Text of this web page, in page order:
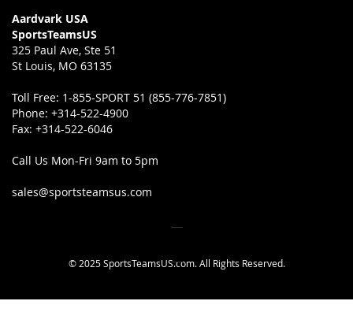
Aardvark USA
SportsTeamsUS
325 Paul Ave, Ste 51
St Louis, MO 63135
Toll Free: 1-855-SPORT 51 (855-776-7851)
Phone: +314-522-4900
Fax: +314-522-6046
Call Us Mon-Fri 9am to 5pm
sales@sportsteamsus.com
© 2025 SportsTeamsUS.com. All Rights Reserved.